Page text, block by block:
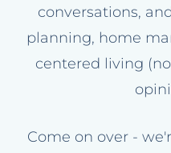
conversations,
planning, home
centered living
Come on over -